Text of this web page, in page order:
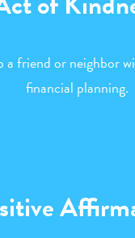
friend or neighbor
financial planning.